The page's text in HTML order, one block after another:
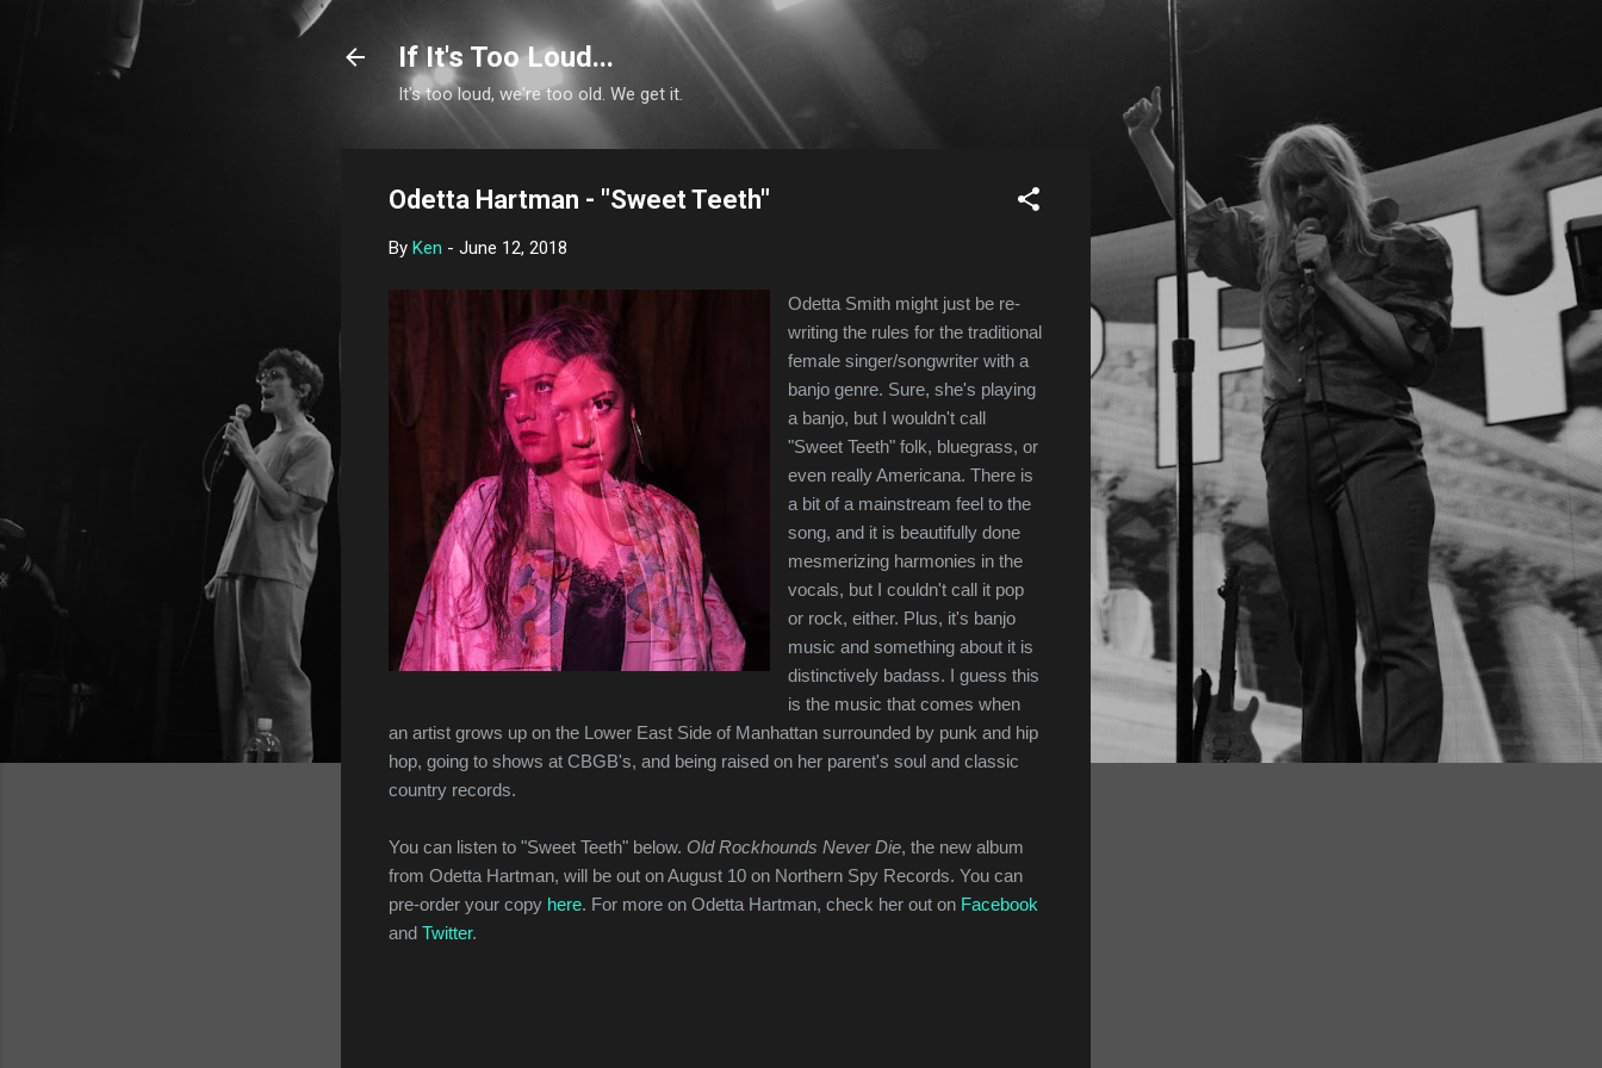
Skip to main content
If It's Too Loud...
It's too loud, we're too old. We get it.
Odetta Hartman - "Sweet Teeth"
By Ken - June 12, 2018
Odetta Smith might just be re-
writing the rules for the traditional
female singer/songwriter with a
banjo genre. Sure, she's playing
a banjo, but I wouldn't call
"Sweet Teeth" folk, bluegrass, or
even really Americana. There is
a bit of a mainstream feel to the
song, and it is beautifully done
mesmerizing harmonies in the
vocals, but I couldn't call it pop
or rock, either. Plus, it's banjo
music and something about it is
distinctively badass. I guess this
is the music that comes when
an artist grows up on the Lower East Side of Manhattan surrounded by punk and hip
hop, going to shows at CBGB's, and being raised on her parent's soul and classic
country records.
You can listen to "Sweet Teeth" below. Old Rockhounds Never Die, the new album
from Odetta Hartman, will be out on August 10 on Northern Spy Records. You can
pre-order your copy here. For more on Odetta Hartman, check her out on Facebook
and Twitter.